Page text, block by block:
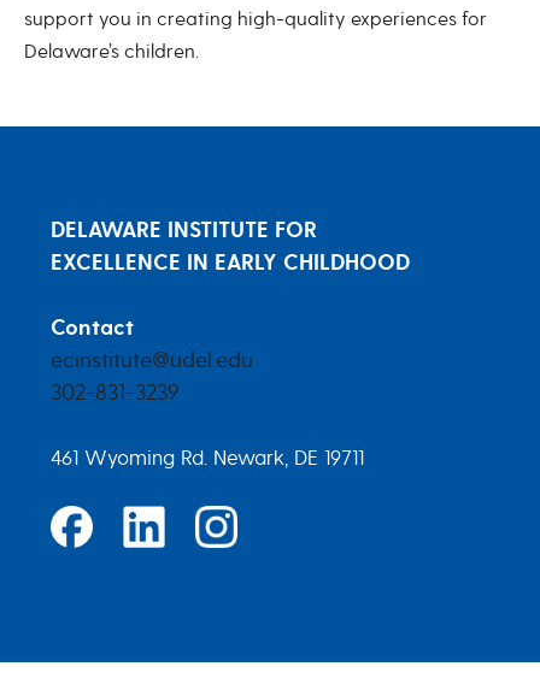
support you in creating high-quality experiences for
Delaware’s children.
DELAWARE INSTITUTE FOR
EXCELLENCE IN EARLY CHILDHOOD
Contact
ecinstitute@udel.edu
302-831-3239
461 Wyoming Rd. Newark, DE 19711